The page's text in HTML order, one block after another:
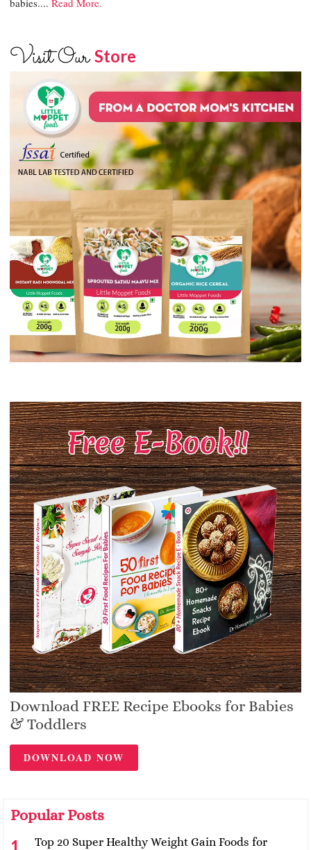
babies....Read More.
Visit OurStore
Download FREE Recipe Ebooks for Babies
& Toddlers
DOWNLOAD NOW
Popular Posts
Top 20 Super Healthy Weight Gain Foods for